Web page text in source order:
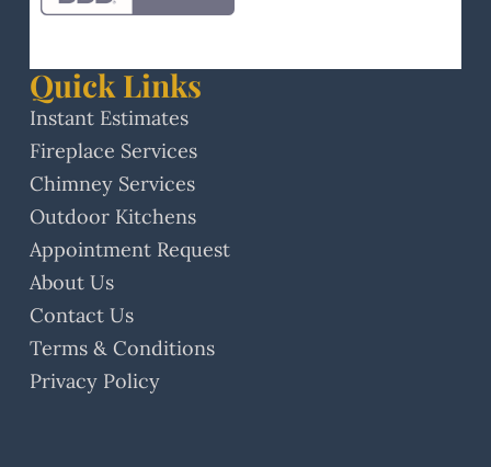
Quick Links
Instant Estimates
Fireplace Services
Chimney Services
Outdoor Kitchens
Appointment Request
About Us
Contact Us
Terms & Conditions
Privacy Policy